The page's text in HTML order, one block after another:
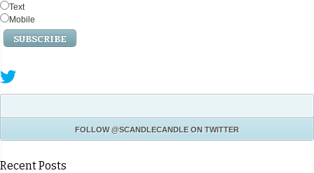
Text
Mobile
FOLLOW@SCANDLECANDLEON TWITTER
Recent Posts